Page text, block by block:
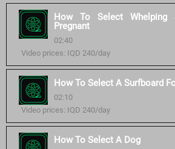
How To Select Whelping
Pregnant
02:40
Video prices: IQD 240/day
How To Select A Surfboard
02:10
Video prices: IQD 240/day
How To Select A Dog